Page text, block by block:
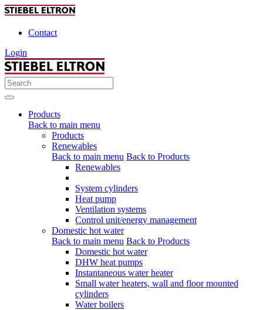
Contact
Login
Products
Back to main menu
Products
Renewables
Back to main menu Back to Products
Renewables
System cylinders
Heat pump
Ventilation systems
Control unit/energy management
Domestic hot water
Back to main menu Back to Products
Domestic hot water
DHW heat pumps
Instantaneous water heater
Small water heaters, wall and floor mounted
cylinders
Water boilers